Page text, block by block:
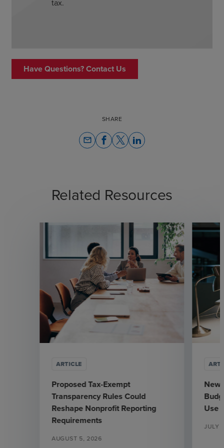
tax.
Have Questions? Contact Us
SHARE
email
Related Resources
ARTICLE
Proposed Tax-Exempt
Transparency Rules Could
Reshape Nonprofit Reporting
Requirements
AUGUST 5, 2026
New
Use
JULY